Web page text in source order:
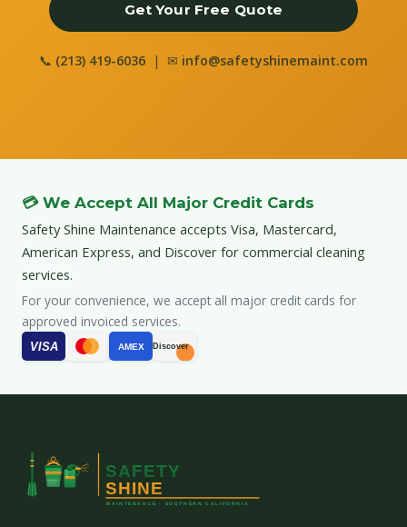
Get Your Free Quote
📞 (213) 419-6036 | ✉ info@safetyshinemaint.com
💳 We Accept All Major Credit Cards
Safety Shine Maintenance accepts Visa, Mastercard,
American Express, and Discover for commercial cleaning
services.
For your convenience, we accept all major credit cards for
approved invoiced services.
VISA AMEX Discover